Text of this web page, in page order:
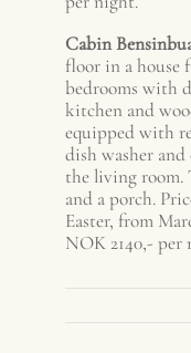
Cabin
floor in a house
bedrooms with
kitchen and
equipped with
dish washer
the living room.
and a porch.
Easter, from
NOK 2140,- per